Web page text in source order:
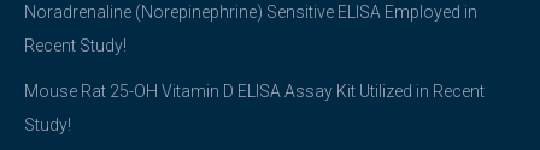
Noradrenaline (Norepinephrine) Sensitive ELISA Employed in
Recent Study!
Mouse Rat 25-OH Vitamin D ELISA Assay Kit Utilized in Recent
Study!